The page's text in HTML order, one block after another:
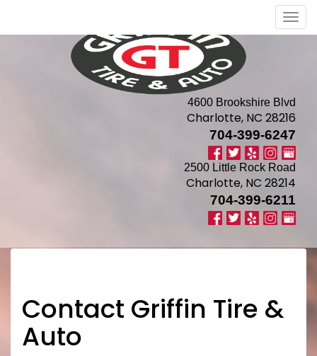
Menu
4600 Brookshire Blvd
Charlotte, NC 28216
704-399-6247
2500 Little Rock Road
Charlotte, NC 28214
704-399-6211
Contact Griffin Tire &
Auto